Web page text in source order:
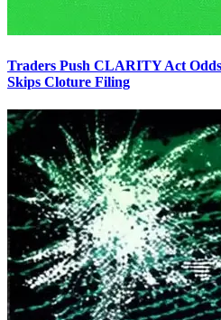
Traders Push CLARITY Act
Skips Cloture Filing